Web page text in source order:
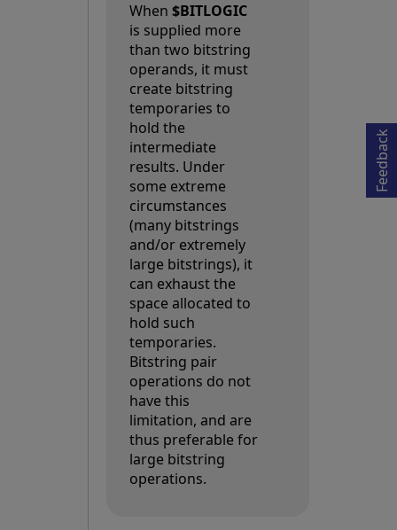
When$BITLOGIC
is supplied more
than two bitstring
operands, it must
create bitstring
temporaries to
hold the
intermediate
results. Under
some extreme
circumstances
(many bitstrings
and/or extremely
large bitstrings), it
can exhaust the
space allocated to
hold such
temporaries.
Bitstring pair
operations do not
have this
limitation, and are
thus preferable for
large bitstring
operations.
Feedback
Opens in a new tab